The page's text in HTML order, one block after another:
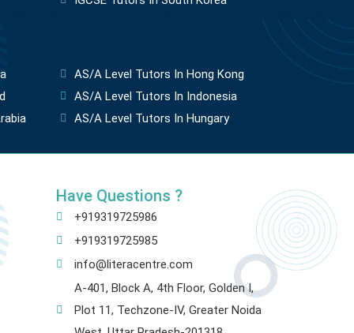
AS/A Level Tutors In Hong Kong
AS/A Level Tutors In Indonesia
AS/A Level Tutors In Hungary
Have Questions ?
+919319725986
+919319725985
info@literacentre.com
A-401, Block A, 4th Floor, Golden I,
Plot 11, Techzone-IV, Greater Noida